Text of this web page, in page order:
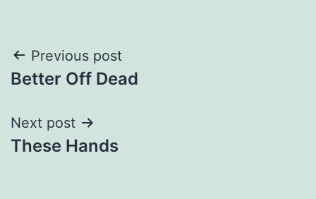
Post
navigation
Previous post
Better Off Dead
Next post
These Hands